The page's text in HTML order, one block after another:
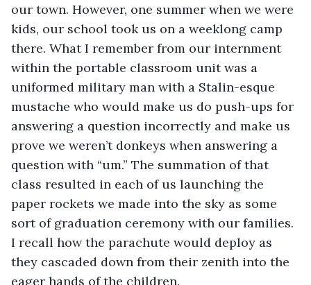
our town. However, one summer when we were
kids, our school took us on a weeklong camp
there. What I remember from our internment
within the portable classroom unit was a
uniformed military man with a Stalin-esque
mustache who would make us do push-ups for
answering a question incorrectly and make us
prove we weren’t donkeys when answering a
question with “um.” The summation of that
class resulted in each of us launching the
paper rockets we made into the sky as some
sort of graduation ceremony with our families.
I recall how the parachute would deploy as
they cascaded down from their zenith into the
eager hands of the children.